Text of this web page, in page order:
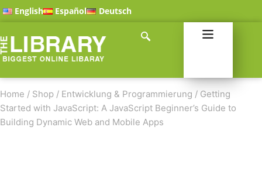
English Español Deutsch
Home / Shop / Entwicklung & Programmierung / Getting
Started with JavaScript: A JavaScript Beginner’s Guide to
Building Dynamic Web and Mobile Apps